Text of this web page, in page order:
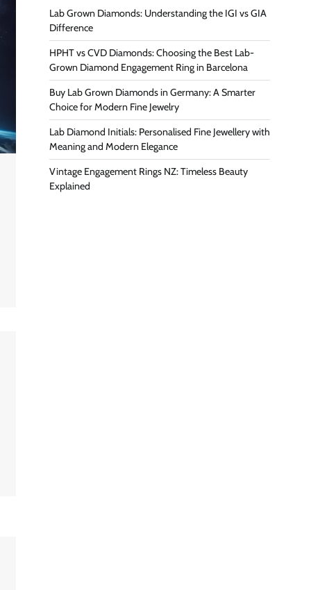
Lab Grown Diamonds: Understanding the IGI vs GIA
Difference
HPHT vs CVD Diamonds: Choosing the Best Lab-
Grown Diamond Engagement Ring in Barcelona
Buy Lab Grown Diamonds in Germany: A Smarter
Choice for Modern Fine Jewelry
Lab Diamond Initials: Personalised Fine Jewellery with
Meaning and Modern Elegance
Vintage Engagement Rings NZ: Timeless Beauty
Explained